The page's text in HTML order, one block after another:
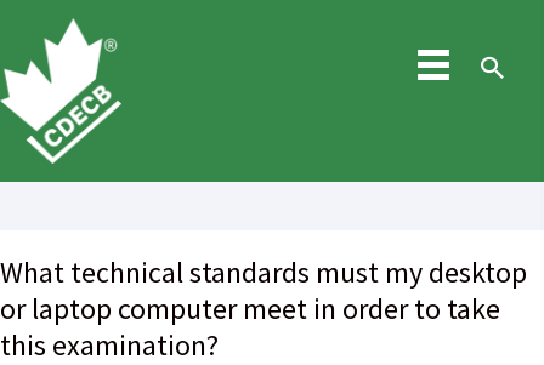
content
What technical standards must my desktop
or laptop computer meet in order to take
this examination?